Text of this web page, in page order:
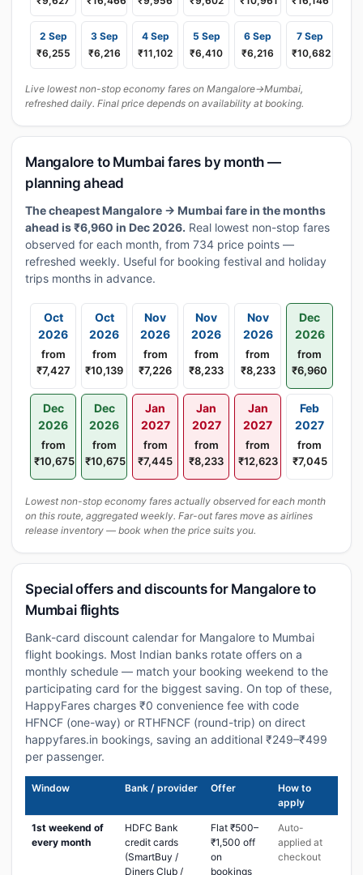
2 Sep
₹6,255
3 Sep
₹6,216
4 Sep
₹11,102
5 Sep
₹6,410
6 Sep
₹6,216
7 Sep
₹10,682
Live lowest non-stop economy fares on Mangalore→Mumbai,
refreshed daily. Final price depends on availability at booking.
Mangalore to Mumbai fares by month —
planning ahead
The cheapest Mangalore → Mumbai fare in the months
ahead is ₹6,960 in Dec 2026. Real lowest non-stop fares
observed for each month, from 734 price points —
refreshed weekly. Useful for booking festival and holiday
trips months in advance.
Oct
2026
from
₹7,427
Oct
2026
from
₹10,139
Nov
2026
from
₹7,226
Nov
2026
from
₹8,233
Nov
2026
from
₹8,233
Dec
2026
from
₹6,960
Dec
2026
from
₹10,675
Dec
2026
from
₹10,675
Jan
2027
from
₹7,445
Jan
2027
from
₹8,233
Jan
2027
from
₹12,623
Feb
2027
from
₹7,045
Lowest non-stop economy fares actually observed for each month
on this route, aggregated weekly. Far-out fares move as airlines
release inventory — book when the price suits you.
Special offers and discounts for Mangalore to
Mumbai flights
Bank-card discount calendar for Mangalore to Mumbai
flight bookings. Most Indian banks rotate offers on a
monthly schedule — match your booking weekend to the
participating card for the biggest saving. On top of these,
HappyFares charges ₹0 convenience fee with code
HFNCF (one-way) or RTHFNCF (round-trip) on direct
happyfares.in bookings, saving an additional ₹249–₹499
per passenger.
Window Bank / provider Offer
How to
apply
1st weekend of
every month
HDFC Bank
credit cards
(SmartBuy /
Diners Club /
Flat ₹500–
₹1,500 off
on
bookings
Auto-
applied at
checkout